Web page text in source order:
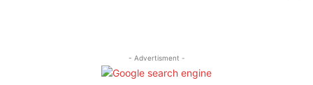
- Advertisment -